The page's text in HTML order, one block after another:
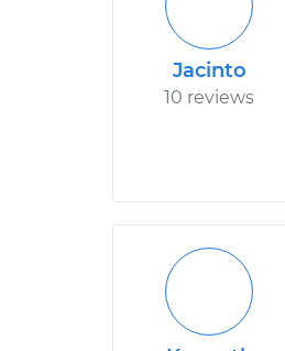
Jacinto
10 reviews